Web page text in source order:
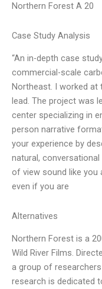
Northern Forest A 20
Case Study Analysis
“An in-depth case
commercial-scale
Northeast. I worked
lead. The project was
center specializing in
person narrative
your experience by
natural,
of view sound like you
even if you are
Alternatives
Northern Forest is a
Wild River Films.
a group of
research is dedicated